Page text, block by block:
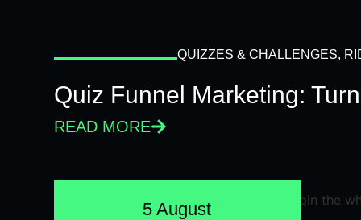
QUIZZES & CHALLENGES,
Quiz Funnel Marketing:
READ MORE
5 August